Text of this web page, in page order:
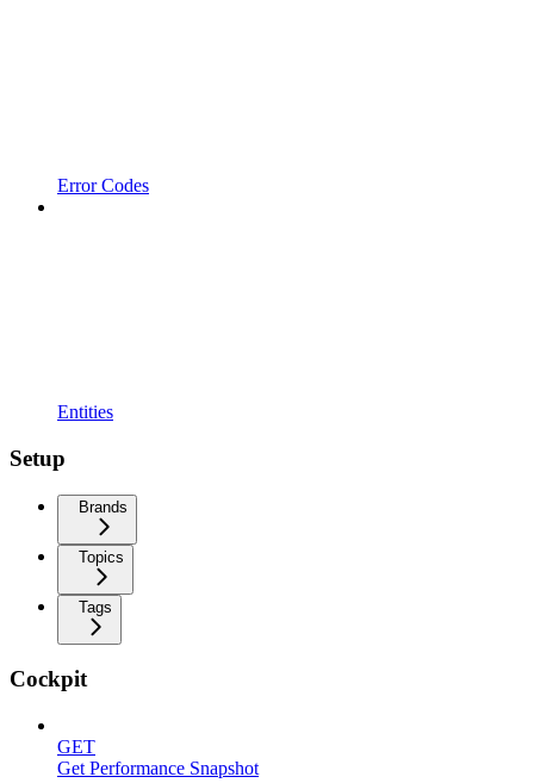
Error Codes
Entities
Setup
Brands
Topics
Tags
Cockpit
GET
Get Performance Snapshot